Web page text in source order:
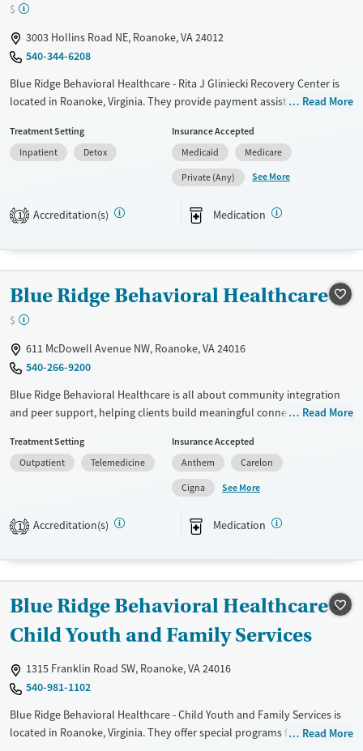
$
3003 Hollins Road NE, Roanoke, VA 24012
540-344-6208
Blue Ridge Behavioral Healthcare - Rita J Gliniecki Recovery Center is
located in Roanoke, Virginia. They provide payment assistance. They
Available Services
Treats alcohol use disorder
Mental health treatment
Detox For
Opioids
Alcohol
Methamphetamines
Ages
Adults (Ages 26-64)
Gender
Read More
Treatment Setting
Inpatient
Detox
Insurance Accepted
Medicaid
Medicare
Private (Any)
See More
1 Accreditation(s) Medication
Blue Ridge Behavioral Healthcare
$
611 McDowell Avenue NW, Roanoke, VA 24016
540-266-9200
Blue Ridge Behavioral Healthcare is all about community integration
and peer support, helping clients build meaningful connections. They
treatment, creating a comprehensive support system. The facility
involves families in the treatment process, making sure everyone feels
included and nurtured. Their compassionate care and specialized
programs meet the diverse needs of individuals on their recovery
journey. The team at Blue Ridge Behavioral Healthcare is dedicated to
empowering individuals and their loved ones, offering hope and a
Available Services
Transitional services
Recovery support services
Ages
Adults (Ages 26-64)
Young Adults (Ages 18-25)
Gender
Read More
Treatment Setting
Outpatient
Telemedicine
Insurance Accepted
Anthem
Carelon
Cigna
See More
1 Accreditation(s) Medication
Blue Ridge Behavioral Healthcare -
Child Youth and Family Services
1315 Franklin Road SW, Roanoke, VA 24016
540-981-1102
Blue Ridge Behavioral Healthcare - Child Youth and Family Services is
located in Roanoke, Virginia. They offer special programs for Read More